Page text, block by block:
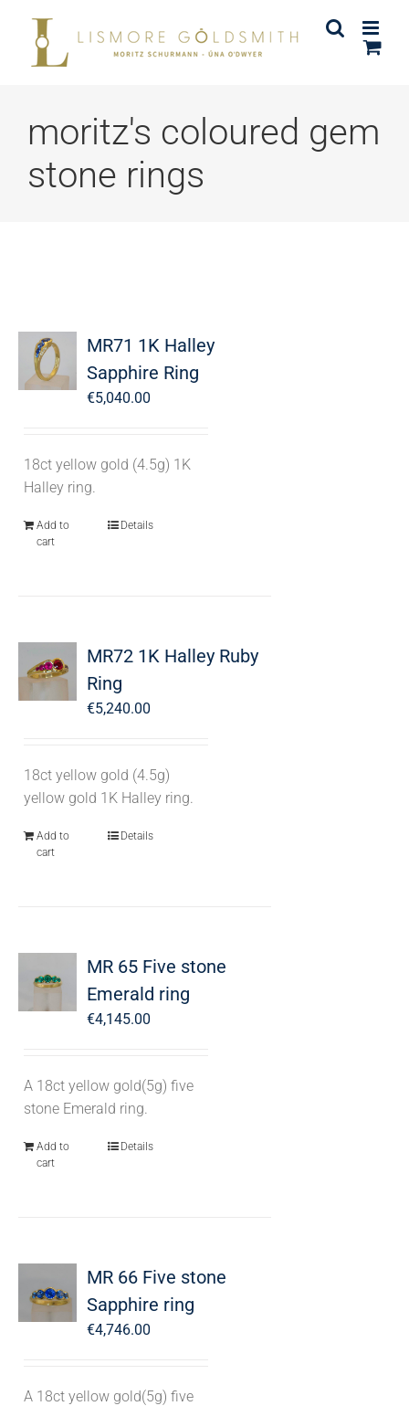
content
moritz's coloured gem
stone rings
MR71 1K Halley
Sapphire Ring
€5,040.00
18ct yellow gold (4.5g) 1K
Halley ring.
Add to
cart
Details
MR72 1K Halley Ruby
Ring
€5,240.00
18ct yellow gold (4.5g)
yellow gold 1K Halley ring.
Add to
cart
Details
MR 65 Five stone
Emerald ring
€4,145.00
A 18ct yellow gold(5g) five
stone Emerald ring.
Add to
cart
Details
MR 66 Five stone
Sapphire ring
€4,746.00
A 18ct yellow gold(5g) five